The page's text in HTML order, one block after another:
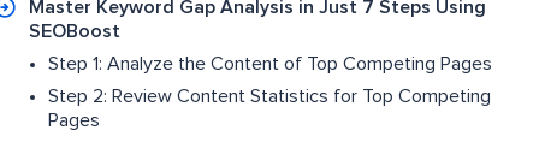
Master Keyword Gap Analysis in Just 7 Steps Using
SEOBoost
Step 1: Analyze the Content of Top Competing Pages
Step 2: Review Content Statistics for Top Competing
Pages